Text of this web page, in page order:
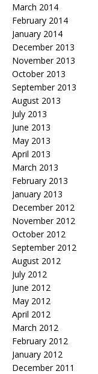
March 2014
February 2014
January 2014
December 2013
November 2013
October 2013
September 2013
August 2013
July 2013
June 2013
May 2013
April 2013
March 2013
February 2013
January 2013
December 2012
November 2012
October 2012
September 2012
August 2012
July 2012
June 2012
May 2012
April 2012
March 2012
February 2012
January 2012
December 2011